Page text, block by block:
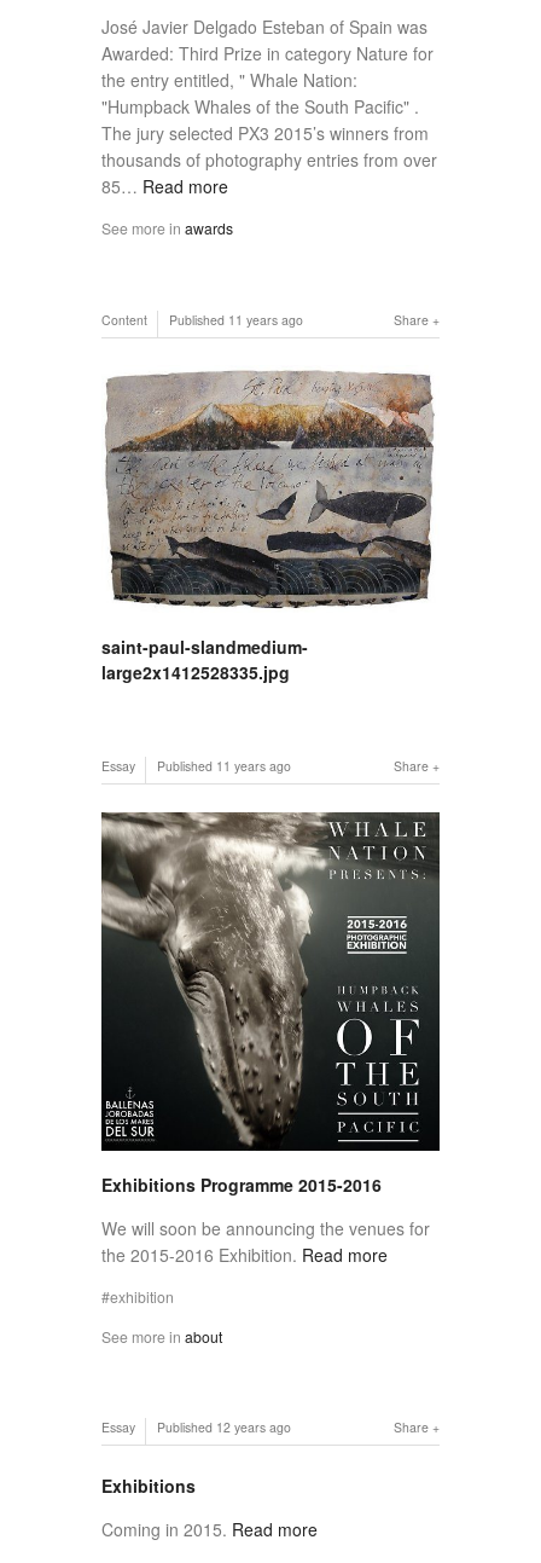
José Javier Delgado Esteban of Spain was
Awarded: Third Prize in category Nature for
the entry entitled, " Whale Nation:
"Humpback Whales of the South Pacific" .
The jury selected PX3 2015’s winners from
thousands of photography entries from over
85… Read more
See more in awards
Share
Content Published 11 years ago
saint-paul-slandmedium-
large2x1412528335.jpg
Share
Essay Published 11 years ago
Exhibitions Programme 2015-2016
We will soon be announcing the venues for
the 2015-2016 Exhibition. Read more
exhibition
See more in about
Share
Essay Published 12 years ago
Exhibitions
Coming in 2015. Read more